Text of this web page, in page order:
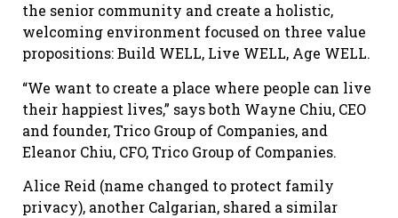
the senior community and create a holistic,
welcoming environment focused on three value
propositions: Build WELL, Live WELL, Age WELL.
“We want to create a place where people can live
their happiest lives,” says both Wayne Chiu, CEO
and founder, Trico Group of Companies, and
Eleanor Chiu, CFO, Trico Group of Companies.
Alice Reid (name changed to protect family
privacy), another Calgarian, shared a similar